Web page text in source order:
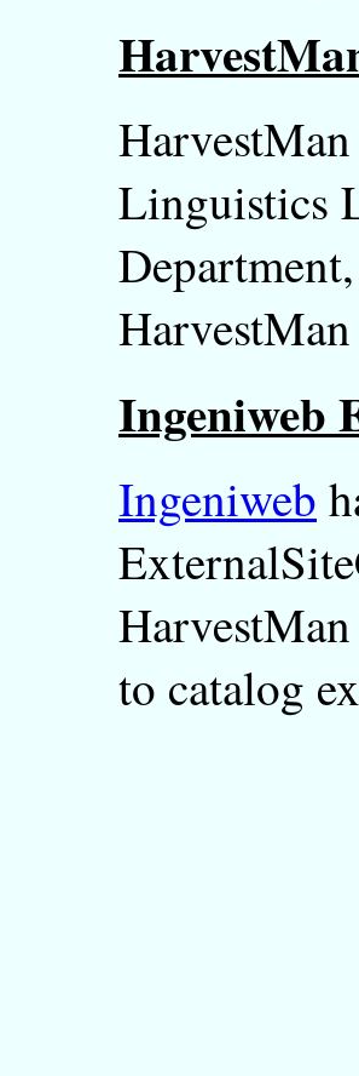
Linguistics
Ingeniweb
Ingeniweb
to catalog